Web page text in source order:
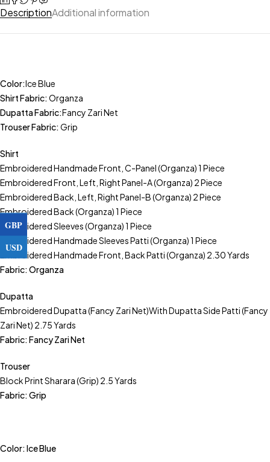
DescriptionAdditional information
Color:Ice Blue
Shirt Fabric:Organza
Dupatta Fabric:Fancy Zari Net
Trouser Fabric:Grip
Shirt
Embroidered Handmade Front, C-Panel (Organza) 1 Piece
Embroidered Front, Left, Right Panel-A (Organza) 2 Piece
Embroidered Back, Left, Right Panel-B (Organza) 2 Piece
Embroidered Back (Organza) 1 Piece
Embroidered Sleeves (Organza) 1 Piece
Embroidered Handmade Sleeves Patti (Organza) 1 Piece
Embroidered Handmade Front, Back Patti (Organza) 2.30 Yards
Fabric: Organza
Dupatta
Embroidered Dupatta (Fancy Zari Net)With Dupatta Side Patti (Fancy
Zari Net) 2.75 Yards
Fabric: Fancy Zari Net
Trouser
Block Print Sharara (Grip) 2.5 Yards
Fabric: Grip
Color: Ice Blue
GBP
USD